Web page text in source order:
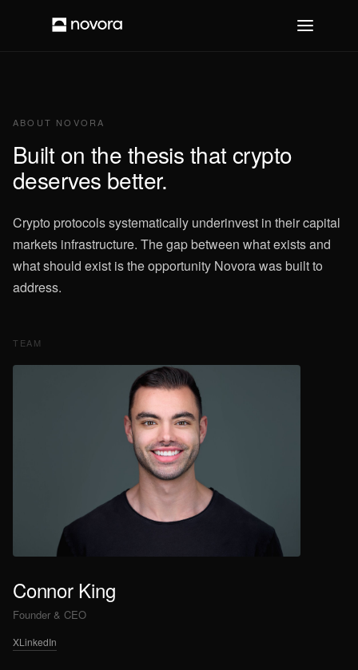
ABOUT NOVORA
Built on the thesis that crypto
deserves better.
Crypto protocols systematically underinvest in their capital
markets infrastructure. The gap between what exists and
what should exist is the opportunity Novora was built to
address.
TEAM
Connor King
Founder & CEO
XLinkedIn